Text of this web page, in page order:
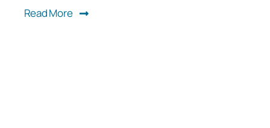
Read More